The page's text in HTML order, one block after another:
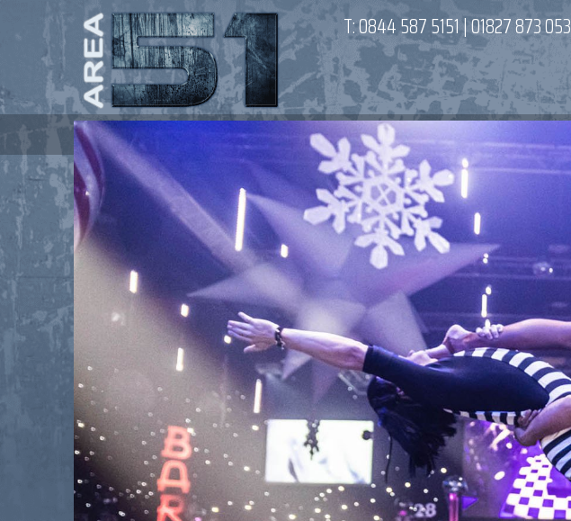
T:0844 587 5151|01827 873 053